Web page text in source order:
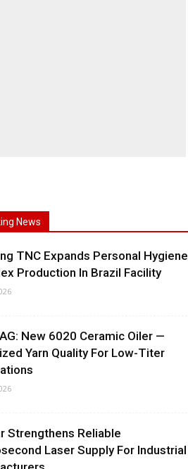
News
TNC Expands Personal Hygiene
Production In Brazil Facility
New 6020 Ceramic Oiler —
Yarn Quality For Low-Titer
Strengthens Reliable
Laser Supply For Industrial